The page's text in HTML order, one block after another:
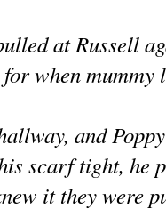
at Russell
when mummy
and
scarf tight, he
it they were